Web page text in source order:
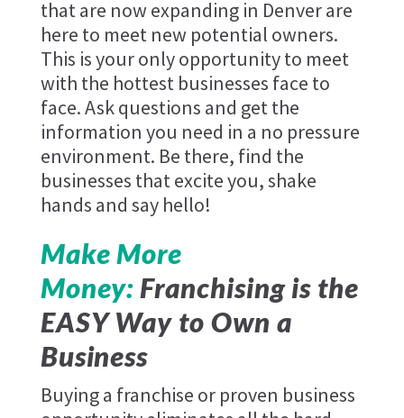
that are now expanding in Denver are
here to meet new potential owners.
This is your only opportunity to meet
with the hottest businesses face to
face. Ask questions and get the
information you need in a no pressure
environment. Be there, find the
businesses that excite you, shake
hands and say hello!
Make More
Money:Franchising is the
EASY Way to Own a
Business
Buying a franchise or proven business